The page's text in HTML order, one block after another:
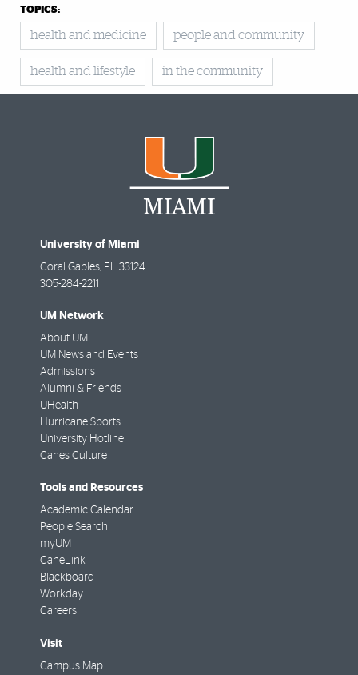
TOPICS:
health and medicine people and community
health and lifestyle in the community
University of Miami
Coral Gables, FL 33124
305-284-2211
UM Network
About UM
UM News and Events
Admissions
Alumni & Friends
UHealth
Hurricane Sports
University Hotline
Canes Culture
Tools and Resources
Academic Calendar
People Search
myUM
CaneLink
Blackboard
Workday
Careers
Visit
Campus Map